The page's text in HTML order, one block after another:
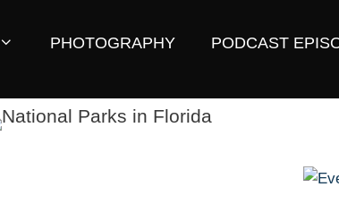
PHOTOGRAPHY PODCAST